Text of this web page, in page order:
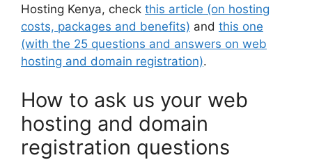
Hosting Kenya, check this article (on hosting
costs, packages and benefits) and this one
(with the 25 questions and answers on web
hosting and domain registration).
How to ask us your web
hosting and domain
registration questions